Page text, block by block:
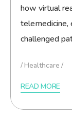
how virtual
telemedicine,
challenged
Healthcare
READ MORE